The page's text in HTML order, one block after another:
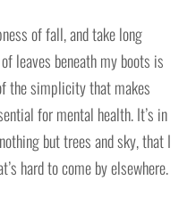
of fall, and take long
leaves beneath my boots is
the simplicity that makes
for mental health. It’s in
but trees and sky, that I
hard to come by elsewhere.